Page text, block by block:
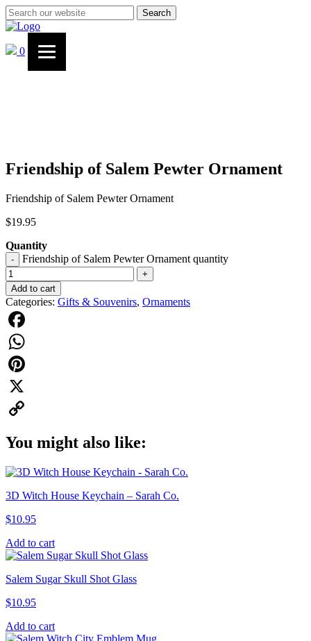
Search
0
Friendship of Salem Pewter Ornament
Friendship of Salem Pewter Ornament
$19.95
Quantity
- Friendship of Salem Pewter Ornament quantity
+
Add to cart
Categories: Gifts & Souvenirs, Ornaments
Facebook
WhatsApp
Pinterest
X
You might also like:
3D Witch House Keychain – Sarah Co.
$10.95
Add to cart
Salem Sugar Skull Shot Glass
$10.95
Add to cart